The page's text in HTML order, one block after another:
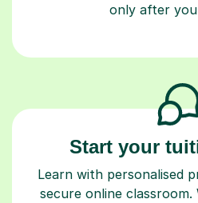
only after
Start your
Learn with personalised
secure online